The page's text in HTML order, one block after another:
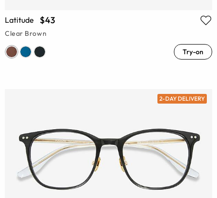
Latitude $43
Clear Brown
Try-on
2-DAY DELIVERY